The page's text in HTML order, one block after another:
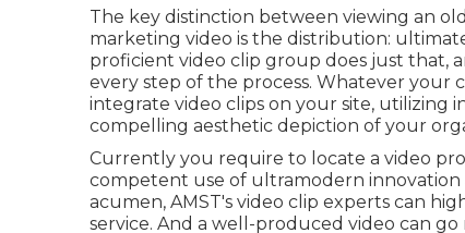
The key distinction between viewing an
marketing video is the distribution:
proficient video clip group does just that,
every step of the process. Whatever your
integrate video clips on your site, utilizing
compelling aesthetic depiction of your
Currently you require to locate a video
competent use of ultramodern
acumen, AMST's video clip experts can
service. And a well-produced video can